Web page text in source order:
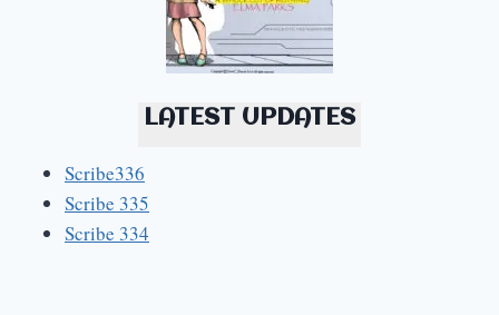
LATEST UPDATES
Scribe336
Scribe 335
Scribe 334